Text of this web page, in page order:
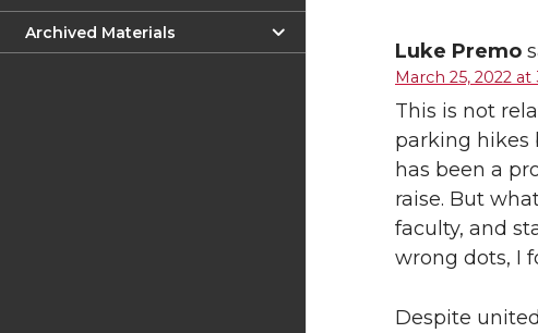
Archived Materials
Luke Premo
March 25, 2022 at
This is not
parking hikes
has been a
raise. But
faculty, and
wrong dots, I
Despite